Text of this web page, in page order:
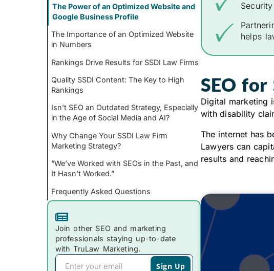
The Power of an Optimized Website and
Google Business Profile
The Importance of an Optimized Website
in Numbers
Rankings Drive Results for SSDI Law Firms
Quality SSDI Content: The Key to High
Rankings
Isn’t SEO an Outdated Strategy, Especially
in the Age of Social Media and AI?
Why Change Your SSDI Law Firm
Marketing Strategy?
“We’ve Worked with SEOs in the Past, and
It Hasn’t Worked.”
Frequently Asked Questions
Join other SEO and marketing
professionals staying up-to-date
with TruLaw Marketing.
Sign Up
helps
SEO
Digital marketing
with disability
The internet has
Lawyers can
results and